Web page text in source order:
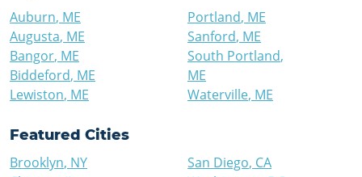
Auburn, ME
Augusta, ME
Bangor, ME
Biddeford, ME
Lewiston, ME
Portland, ME
Sanford, ME
South Portland,
ME
Waterville, ME
Featured Cities
Brooklyn, NY
San Diego, CA